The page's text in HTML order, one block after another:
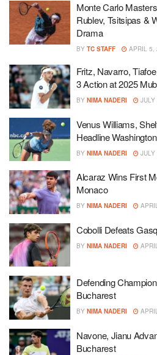
Monte Carlo
Rublev, Tsitsipas &
Drama
BY TC STAFF APRIL 5,
Fritz, Navarro,
3 Action at 2025
BY NIMA NADERI
Venus Williams,
Headline
BY NIMA NADERI
Alcaraz Wins First
Monaco
BY NIMA NADERI
Cobolli Defeats
BY NIMA NADERI
Defending
Bucharest
BY NIMA NADERI
Navone, Jianu
Bucharest